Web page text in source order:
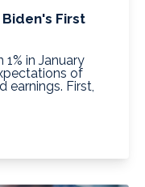
First
in January
of
earnings. First,